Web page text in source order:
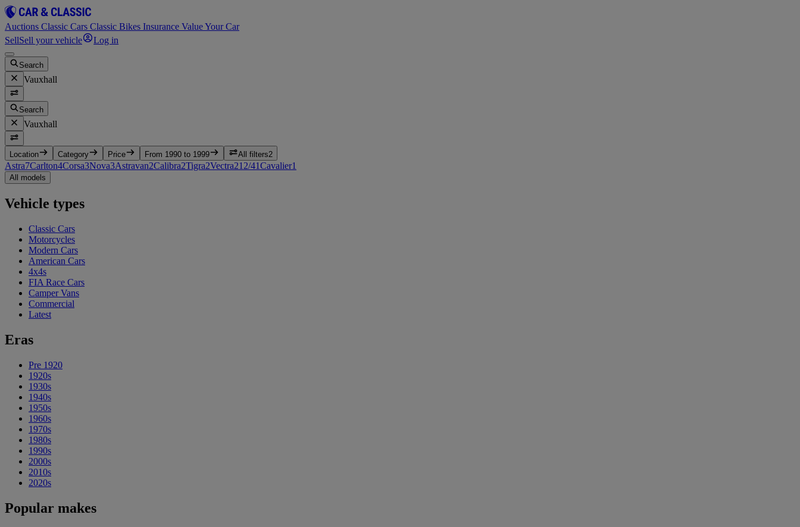
Auctions Classic Cars Classic Bikes Insurance Value Your Car
SellSell your vehicle Log in
Search
Vauxhall
Search
Vauxhall
Location Category Price From 1990 to 1999 All filters2
Astra7Carlton4Corsa3Nova3Astravan2Calibra2Tigra2Vectra212/41Cavalier1
All models
Vehicle types
Classic Cars
Motorcycles
Modern Cars
American Cars
4x4s
FIA Race Cars
Camper Vans
Commercial
Latest
Eras
Pre 1920
1920s
1930s
1940s
1950s
1960s
1970s
1980s
1990s
2000s
2010s
2020s
Popular makes